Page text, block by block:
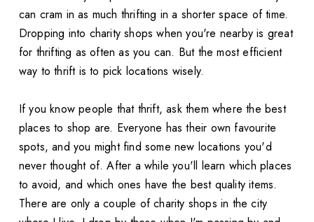
can cram in as much thrifting in a shorter space of time.
Dropping into charity shops when you're nearby is great
for thrifting as often as you can. But the most efficient
way to thrift is to pick locations wisely.
If you know people that thrift, ask them where the best
places to shop are. Everyone has their own favourite
spots, and you might find some new locations you'd
never thought of. After a while you'll learn which places
to avoid, and which ones have the best quality items.
There are only a couple of charity shops in the city